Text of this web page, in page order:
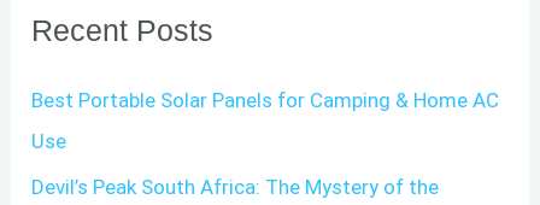
c
f
o
r
Recent Posts
Best Portable Solar Panels for Camping & Home AC
Use
Devil’s Peak South Africa: The Mystery of the